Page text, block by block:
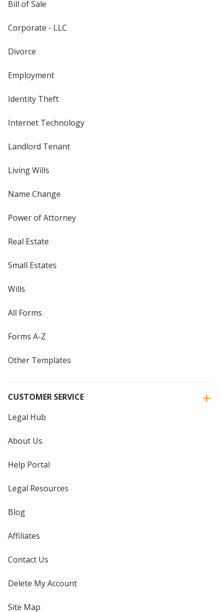
Bill of Sale
Corporate - LLC
Divorce
Employment
Identity Theft
Internet Technology
Landlord Tenant
Living Wills
Name Change
Power of Attorney
Real Estate
Small Estates
Wills
All Forms
Forms A-Z
Other Templates
CUSTOMER SERVICE
Legal Hub
About Us
Help Portal
Legal Resources
Blog
Affiliates
Contact Us
Delete My Account
Site Map